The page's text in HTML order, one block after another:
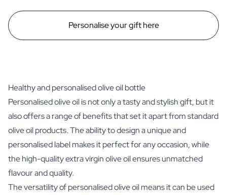
Personalise your gift here
Healthy and personalised olive oil bottle
Personalised olive oil is not only a tasty and stylish gift, but it
also offers a range of benefits that set it apart from standard
olive oil products. The ability to design a unique and
personalised label makes it perfect for any occasion, while
the high-quality extra virgin olive oil ensures unmatched
flavour and quality.
The versatility of personalised olive oil means it can be used